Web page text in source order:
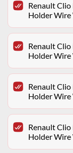
Renault
Holder Wire
Renault
Holder Wire
Renault
Holder Wire
Renault
Holder Wire